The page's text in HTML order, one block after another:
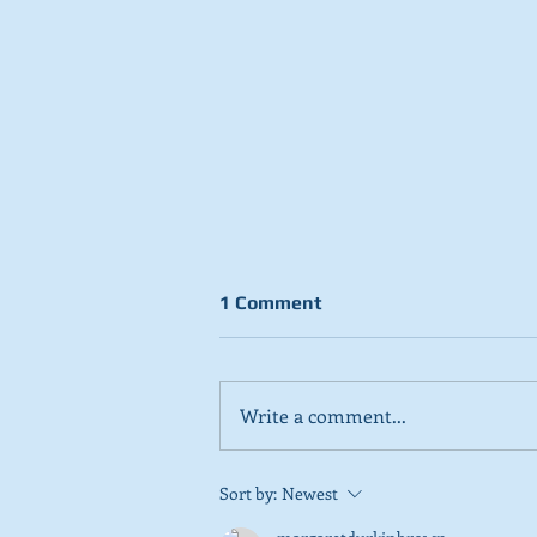
Stick to day job, Scots tell
SNP in new poll
1 Comment
Write a comment...
Sort by: Newest